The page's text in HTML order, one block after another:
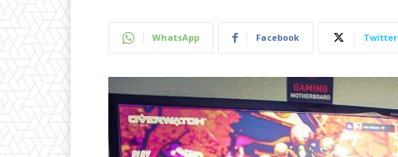
WhatsApp Facebook Twitter